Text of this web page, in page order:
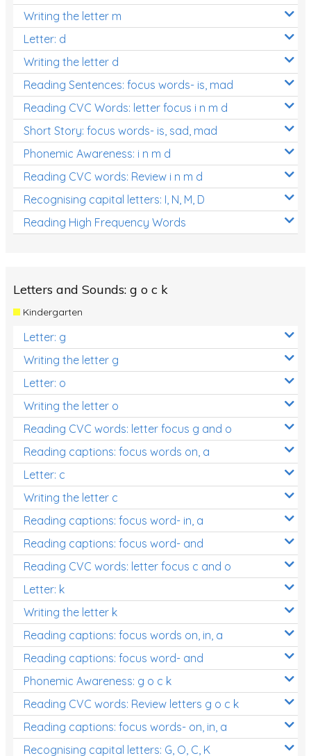
Writing the letter m
Letter: d
Writing the letter d
Reading Sentences: focus words- is, mad
Reading CVC Words: letter focus i n m d
Short Story: focus words- is, sad, mad
Phonemic Awareness: i n m d
Reading CVC words: Review i n m d
Recognising capital letters: I, N, M, D
Reading High Frequency Words
Letters and Sounds: g o c k
Kindergarten
Letter: g
Writing the letter g
Letter: o
Writing the letter o
Reading CVC words: letter focus g and o
Reading captions: focus words on, a
Letter: c
Writing the letter c
Reading captions: focus word- in, a
Reading captions: focus word- and
Reading CVC words: letter focus c and o
Letter: k
Writing the letter k
Reading captions: focus words on, in, a
Reading captions: focus word- and
Phonemic Awareness: g o c k
Reading CVC words: Review letters g o c k
Reading captions: focus words- on, in, a
Recognising capital letters: G, O, C, K